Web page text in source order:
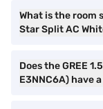
What is the room
Star Split AC
Does the GREE
E3NNC6A) have